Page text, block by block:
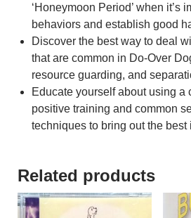
‘Honeymoon Period’ when it’s
behaviors and establish good
Discover the best way to deal
that are common in Do-Over
resource guarding, and
Educate yourself about using a
positive training and common
techniques to bring out the best
Related products